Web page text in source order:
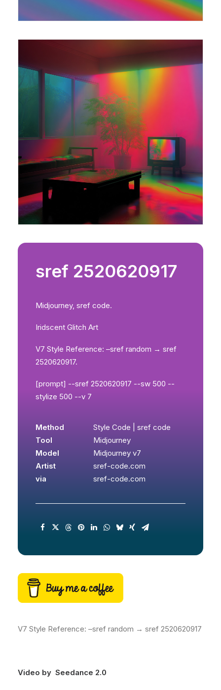
sref 2520620917
Midjourney, sref code.
Iridscent Glitch Art
V7 Style Reference: –sref random → sref
2520620917.
[prompt] --sref 2520620917 --sw 500 --
stylize 500 --v 7
Method
Style Code | sref code
Tool
Midjourney
Model
Midjourney v7
Artist
sref-code.com
via
sref-code.com
V7 Style Reference: –sref random → sref 2520620917
Video by Seedance 2.0